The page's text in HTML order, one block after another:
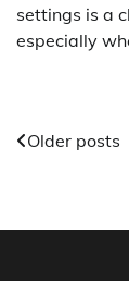
settings is a
especially
Posts
Older posts